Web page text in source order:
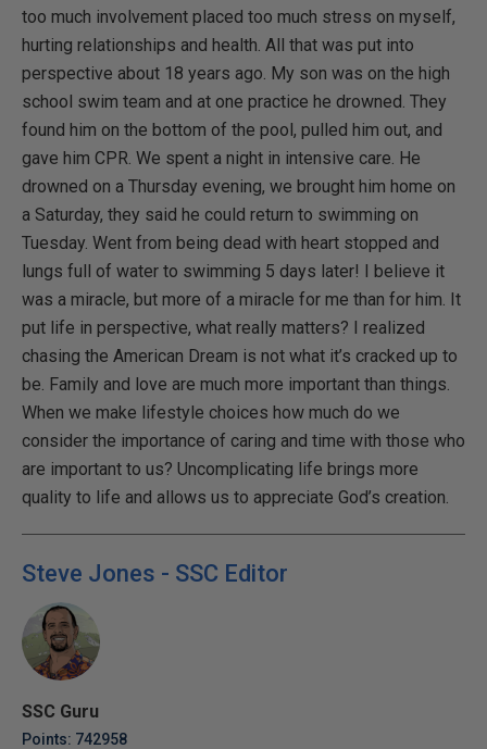
too much involvement placed too much stress on myself,
hurting relationships and health. All that was put into
perspective about 18 years ago. My son was on the high
school swim team and at one practice he drowned. They
found him on the bottom of the pool, pulled him out, and
gave him CPR. We spent a night in intensive care. He
drowned on a Thursday evening, we brought him home on
a Saturday, they said he could return to swimming on
Tuesday. Went from being dead with heart stopped and
lungs full of water to swimming 5 days later! I believe it
was a miracle, but more of a miracle for me than for him. It
put life in perspective, what really matters? I realized
chasing the American Dream is not what it’s cracked up to
be. Family and love are much more important than things.
When we make lifestyle choices how much do we
consider the importance of caring and time with those who
are important to us? Uncomplicating life brings more
quality to life and allows us to appreciate God’s creation.
Steve Jones - SSC Editor
SSC Guru
Points: 742958